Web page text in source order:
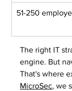
51-250
The right IT
engine. But
That's where
MicroSec, we